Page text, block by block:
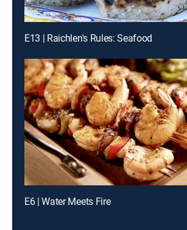
E13 | Raichlen's Rules: Seafood
E6 | Water Meets Fire